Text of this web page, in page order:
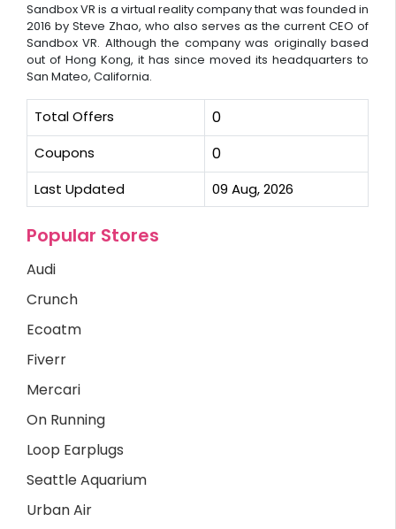
Sandbox VR is a virtual reality company that was founded in
2016 by Steve Zhao, who also serves as the current CEO of
Sandbox VR. Although the company was originally based
out of Hong Kong, it has since moved its headquarters to
San Mateo, California.
Total Offers 0
Coupons 0
Last Updated 09 Aug, 2026
Popular Stores
Audi
Crunch
Ecoatm
Fiverr
Mercari
On Running
Loop Earplugs
Seattle Aquarium
Urban Air